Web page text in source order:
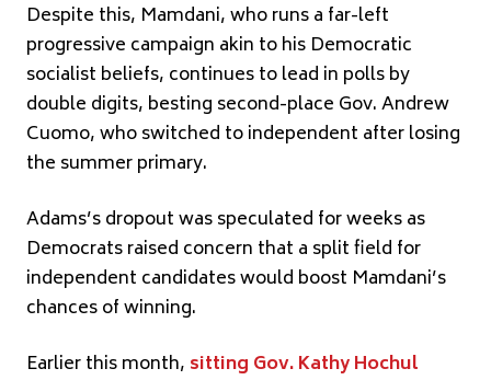
Despite this, Mamdani, who runs a far-left
progressive campaign akin to his Democratic
socialist beliefs, continues to lead in polls by
double digits, besting second-place Gov. Andrew
Cuomo, who switched to independent after losing
the summer primary.
Adams’s dropout was speculated for weeks as
Democrats raised concern that a split field for
independent candidates would boost Mamdani’s
chances of winning.
Earlier this month, sitting Gov. Kathy Hochul